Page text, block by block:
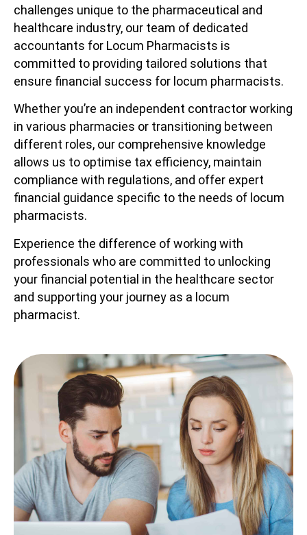
challenges unique to the pharmaceutical and
healthcare industry, our team of dedicated
accountants for Locum Pharmacists is
committed to providing tailored solutions that
ensure financial success for locum pharmacists.
Whether you’re an independent contractor working
in various pharmacies or transitioning between
different roles, our comprehensive knowledge
allows us to optimise tax efficiency, maintain
compliance with regulations, and offer expert
financial guidance specific to the needs of locum
pharmacists.
Experience the difference of working with
professionals who are committed to unlocking
your financial potential in the healthcare sector
and supporting your journey as a locum
pharmacist.